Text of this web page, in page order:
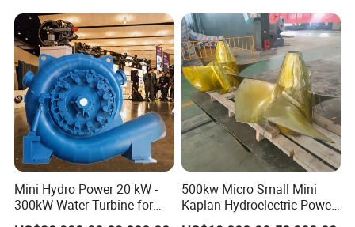
Mini Hydro Power 20 kW -
300kW Water Turbine for
Hydro Power Plant
500kw Micro Small Mini
Kaplan Hydroelectric Power
Plant Hpp EPC